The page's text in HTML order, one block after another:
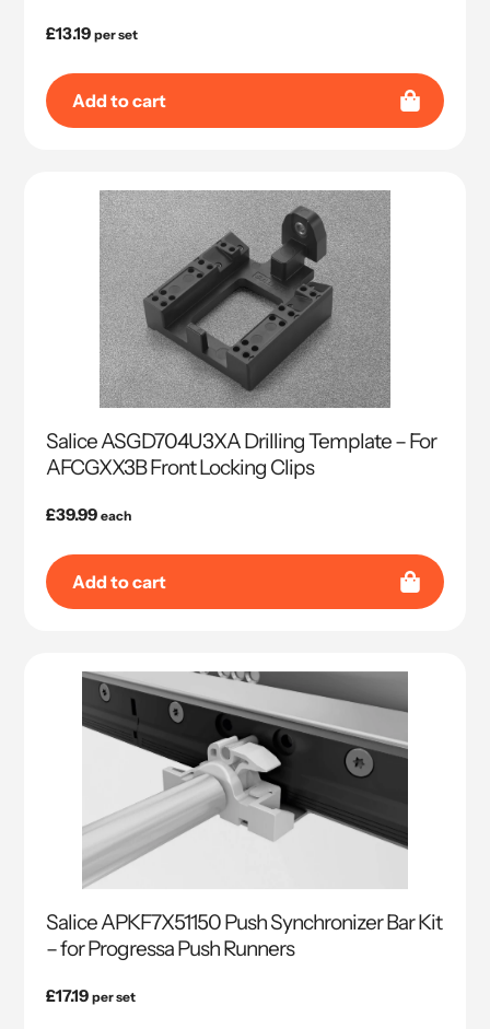
Regular
£13.19 per set
Add to cart
Salice ASGD704U3XA Drilling Template – For
AFCGXX3B Front Locking Clips
Regular
£39.99 each
Add to cart
Salice APKF7X51150 Push Synchronizer Bar Kit
– for Progressa Push Runners
Regular
£17.19 per set